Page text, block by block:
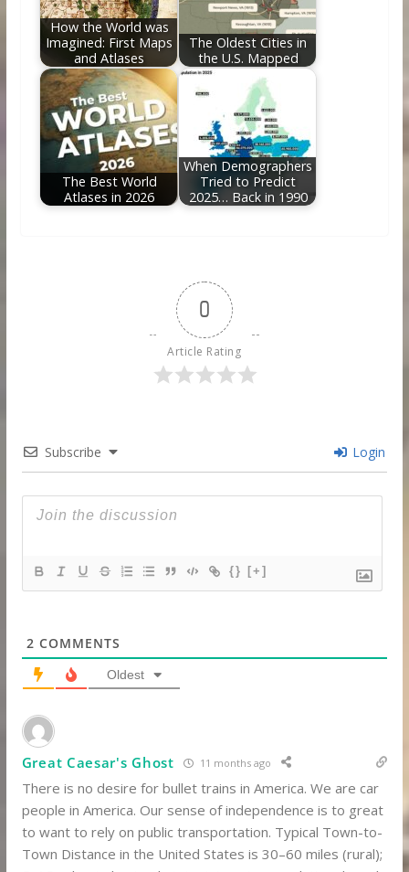
How the World was
Imagined: First Maps
and Atlases
The Oldest Cities in
the U.S. Mapped
The Best World
Atlases in 2026
When Demographers
Tried to Predict
2025… Back in 1990
0
Article Rating
Subscribe Login
{} [+]
2 COMMENTS
Oldest
Great Caesar's Ghost 11 months ago
There is no desire for bullet trains in America. We are car
people in America. Our sense of independence is to great
to want to rely on public transportation. Typical Town-to-
Town Distance in the United States is 30–60 miles (rural);